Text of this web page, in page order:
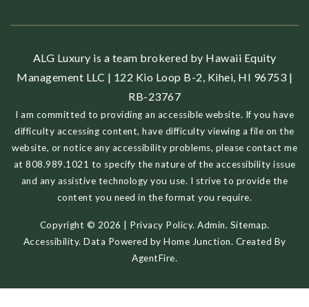
ALG Luxury is a team brokered by Hawaii Equity
Management LLC | 122 Kio Loop B-2, Kihei, HI 96753 |
RB-23767
I am committed to providing an accessible website. If you have
difficulty accessing content, have difficulty viewing a file on the
website, or notice any accessibility problems, please contact me
at 808.989.1021 to specify the nature of the accessibility issue
and any assistive technology you use. I strive to provide the
content you need in the format you require.
Copyright © 2026 | Privacy Policy. Admin. Sitemap.
Accessibility. Data Powered by Home Junction. Created By
AgentFire.